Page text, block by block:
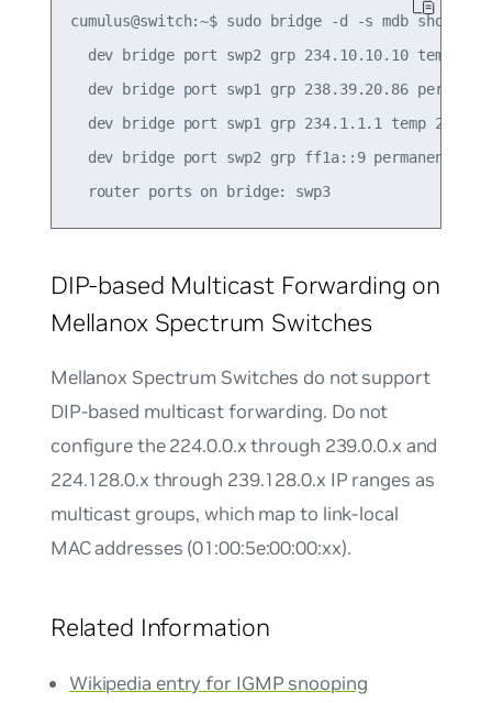
cumulus@switch:~$ sudo bridge -d -s mdb show
dev bridge port swp2 grp 234.10.10.10 temp
dev bridge port swp1 grp 238.39.20.86
  dev bridge port swp1 grp 234.1.1.1 temp 235.43
dev bridge port swp2 grp ff1a::9 permanent
  router ports on bridge: swp3
DIP-based Multicast Forwarding on
Mellanox Spectrum Switches
Mellanox Spectrum Switches do not support
DIP-based multicast forwarding. Do not
configure the 224.0.0.x through 239.0.0.x and
224.128.0.x through 239.128.0.x IP ranges as
multicast groups, which map to link-local
MAC addresses (01:00:5e:00:00:xx).
Related Information
Wikipedia entry for IGMP snooping